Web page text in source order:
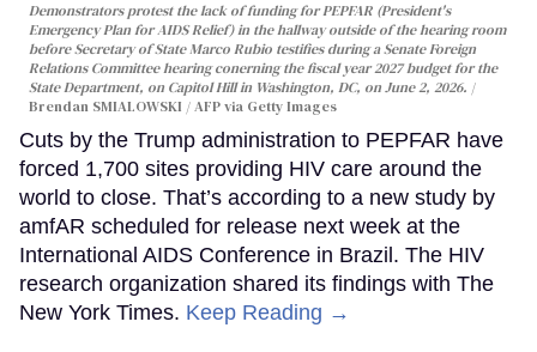
Demonstrators protest the lack of funding for PEPFAR (President's
Emergency Plan for AIDS Relief) in the hallway outside of the hearing room
before Secretary of State Marco Rubio testifies during a Senate Foreign
Relations Committee hearing conerning the fiscal year 2027 budget for the
State Department, on Capitol Hill in Washington, DC, on June 2, 2026.
Brendan SMIALOWSKI / AFP via Getty Images
Cuts by the Trump administration to PEPFAR have
forced 1,700 sites providing HIV care around the
world to close. That’s according to a new study by
amfAR scheduled for release next week at the
International AIDS Conference in Brazil. The HIV
research organization shared its findings with The
New York Times. Keep Reading →